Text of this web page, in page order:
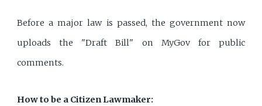
Before a major law is passed, the government now
uploads the "Draft Bill" on MyGov for public
comments.
How to be a Citizen Lawmaker: